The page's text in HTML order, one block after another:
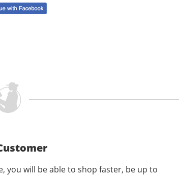
you will be able to shop faster, be up to